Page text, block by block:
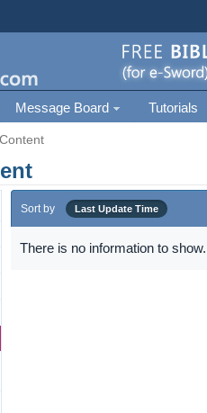
Message Board Tutorials
Sort by Last Update Time
There is no information to show.